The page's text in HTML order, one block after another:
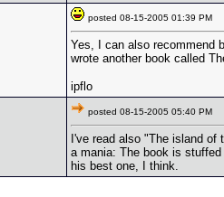
posted 08-15-2005 01:39 PM
Yes, I can also recommend
wrote another book called
ipflo
posted 08-15-2005 05:40 PM
I've read also "The island
a mania: The book is
his best one, I think.